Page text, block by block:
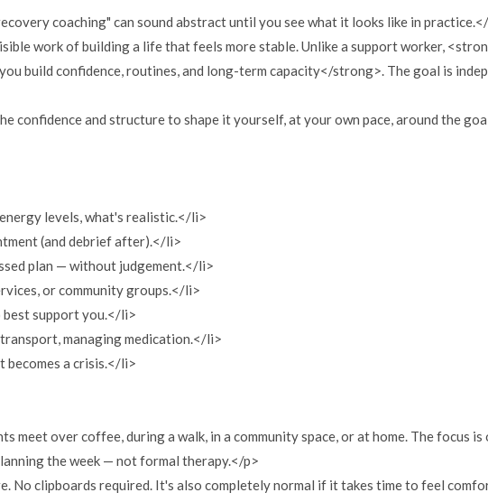
coaching" can sound abstract until you see what it looks like in
work of building a life that feels more stable. Unlike a support worker,
build confidence, routines, and long-term capacity</strong>. The goal is
confidence and structure to shape it yourself, at your own pace, around the
levels, what's realistic.</li>
(and debrief after).</li>
plan — without judgement.</li>
or community groups.</li>
support you.</li>
managing medication.</li>
becomes a crisis.</li>
meet over coffee, during a walk, in a community space, or at home. The focus is
the week — not formal therapy.</p>
No clipboards required. It's also completely normal if it takes time to feel